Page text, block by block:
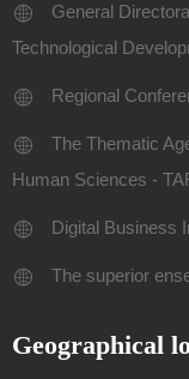
General
Technological
Regional
The Thematic
Human Sciences -
Digital Business
The superior
Geographical